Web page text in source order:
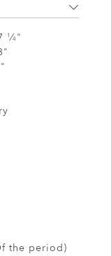
1 ⁄4"
the period)